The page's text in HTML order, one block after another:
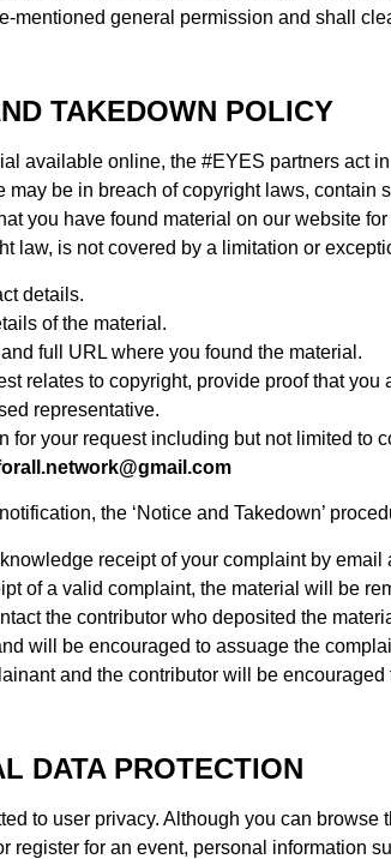
mentioned general permission and shall
TAKEDOWN POLICY
available online, the #EYES partners act
may be in breach of copyright laws, contain
you have found material on our website
law, is not covered by a limitation or
details.
of the material.
full URL where you found the material.
relates to copyright, provide proof that
representative.
for your request including but not limited to
the ‘Notice and Takedown’
receipt of your complaint by
of a valid complaint, the material will be
the contributor who deposited the
will be encouraged to assuage the
and the contributor will be
DATA PROTECTION
to user privacy. Although you can
register for an event, personal information